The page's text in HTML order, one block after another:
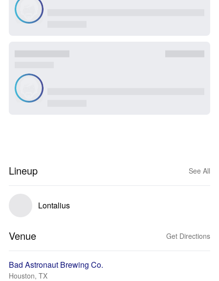
Lineup See All
Lontalius
Venue Get Directions
Bad Astronaut Brewing Co.
Houston, TX